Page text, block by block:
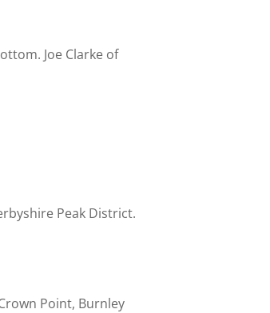
Joe Clarke of
Peak District.
Point, Burnley